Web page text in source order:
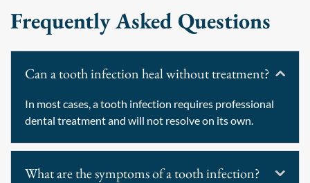
Frequently Asked Questions
Can a tooth infection heal without treatment?
In most cases, a tooth infection requires professional
dental treatment and will not resolve on its own.
What are the symptoms of a tooth infection?